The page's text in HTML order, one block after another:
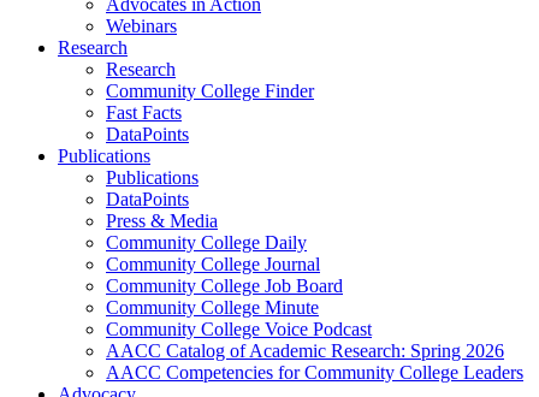
Advocates in Action
Webinars
Research
Research
Community College Finder
Fast Facts
DataPoints
Publications
Publications
DataPoints
Press & Media
Community College Daily
Community College Journal
Community College Job Board
Community College Minute
Community College Voice Podcast
AACC Catalog of Academic Research: Spring 2026
AACC Competencies for Community College Leaders